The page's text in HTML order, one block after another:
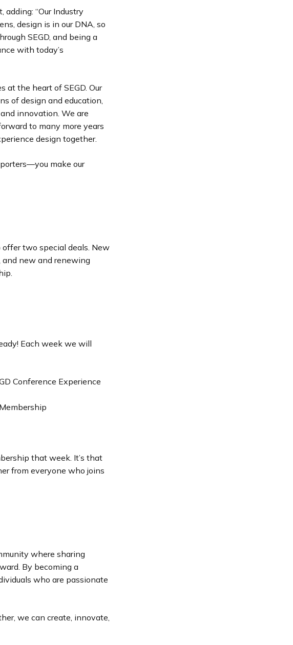
“Our Industry
design is in our DNA, so
SEGD, and being a
with today’s
at the heart of SEGD. Our
of design and education,
innovation. We are
to many more years
design together.
make our
offer two special deals. New
and new and renewing
Each week we will
Conference Experience
that week. It’s that
from everyone who joins
where sharing
By becoming a
who are passionate
we can create, innovate,